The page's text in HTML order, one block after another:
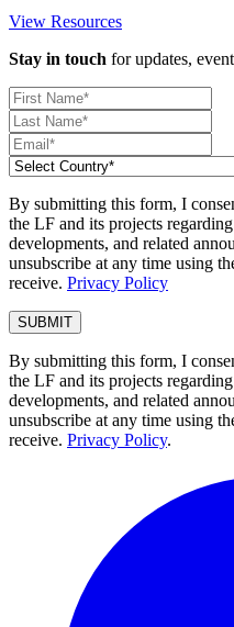
View Resources
Stay in touch for updates,
By submitting this form, I
the LF and its projects
developments, and related
unsubscribe at any time using
receive. Privacy Policy
By submitting this form, I
the LF and its projects
developments, and related
unsubscribe at any time using
receive. Privacy Policy.